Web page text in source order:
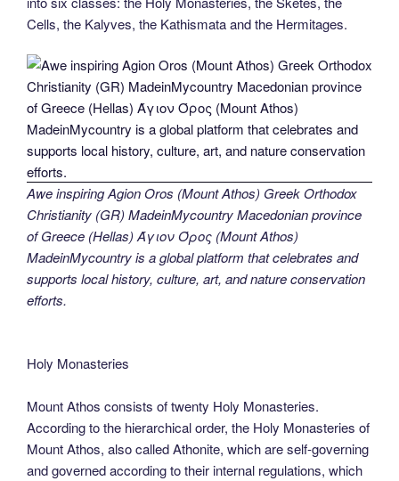
Cells, the Kalyves, the Kathismata and the Hermitages.
Awe inspiring Agion Oros (Mount Athos) Greek Orthodox
Christianity (GR) MadeinMycountry Macedonian province
of Greece (Hellas) Άγιον Όρος (Mount Athos)
MadeinMycountry is a global platform that celebrates and
supports local history, culture, art, and nature conservation
efforts.
Holy Monasteries
Mount Athos consists of twenty Holy Monasteries.
According to the hierarchical order, the Holy Monasteries of
Mount Athos, also called Athonite, which are self-governing
and governed according to their internal regulations, which